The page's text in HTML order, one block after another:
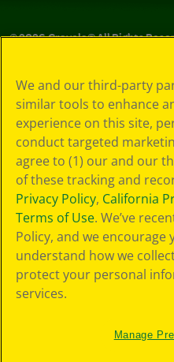
©2026Crayola® All Rights
Choices
Privacy Policy
SMS Terms
GDPR
CA Privacy Notice
Cookie
Preferences
Terms of Use
Web Accessibility
Sitemap
We and our third-party
similar tools to enhance
experience on this site,
conduct targeted
agree to (1) our and our
of these tracking and
Privacy Policy, California
Terms of Use. We’ve
Policy, and we encourage
understand how we
protect your personal
services.
Manage